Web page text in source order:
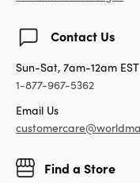
Contact Us
Sun-Sat, 7am-12am EST
1-877-967-5362
Email Us
Find a Store